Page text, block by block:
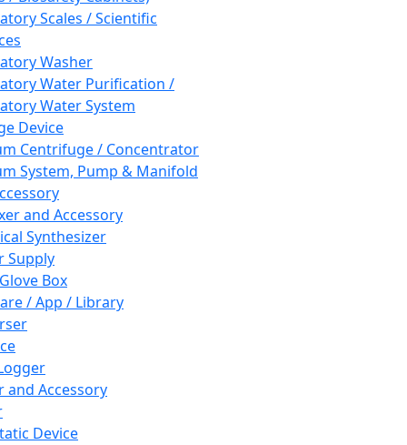
Scales / Scientific
Washer
Water Purification /
Water System
Device
Centrifuge / Concentrator
System, Pump & Manifold
and Accessory
Synthesizer
Supply
Box
/ App / Library
and Accessory
Device